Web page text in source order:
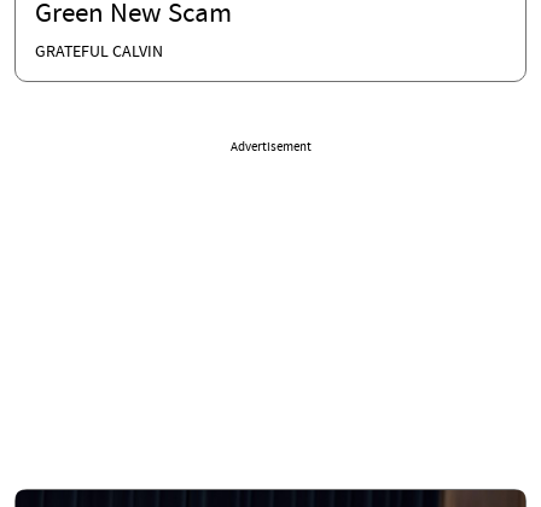
Green New Scam
GRATEFUL CALVIN
Advertisement